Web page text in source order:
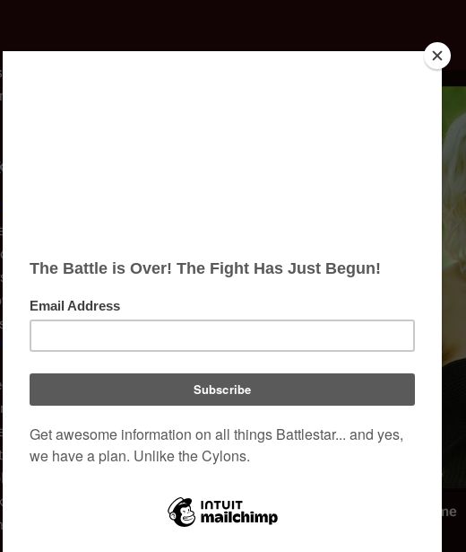
Human Name
instrumental in the genocide of the Twelve Colonies.
fleet as a respected and trusted citizen.
fools him into believing she was a corporate spy,
in order to secure a lucrative
she used Baltar to gain access to his work—even to
algorithms—in order to subvert his own
in the forthcoming Cylon attack to cripple Colonial
a baby in a pram in a market place. The
distracted withsomeone else talking to her.
baby and snaps its neck and walks away looking
imminent cataclysm. She also meets with a Cavil
the one that contained the Cylon device seen in the
the body she's in and get a new one to prevent
poison